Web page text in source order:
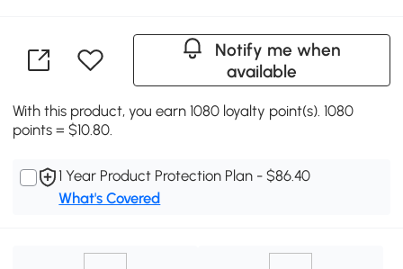
Notify me when
available
With this product, you earn 1080 loyalty point(s). 1080
points = $10.80.
1 Year Product Protection Plan - $86.40
What's Covered